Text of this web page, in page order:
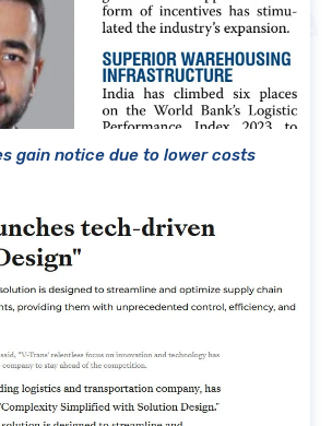
gain notice due to lower costs